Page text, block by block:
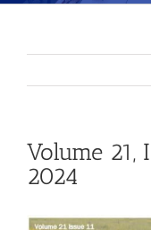
Volume 21,
2024
View